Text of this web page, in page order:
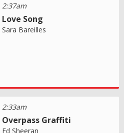
2:37am
Love Song
Sara Bareilles
2:33am
Overpass Graffiti
Ed Sheeran